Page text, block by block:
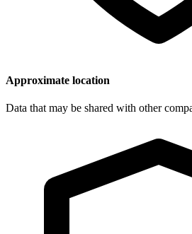
Approximate location
Data that may be shared with other